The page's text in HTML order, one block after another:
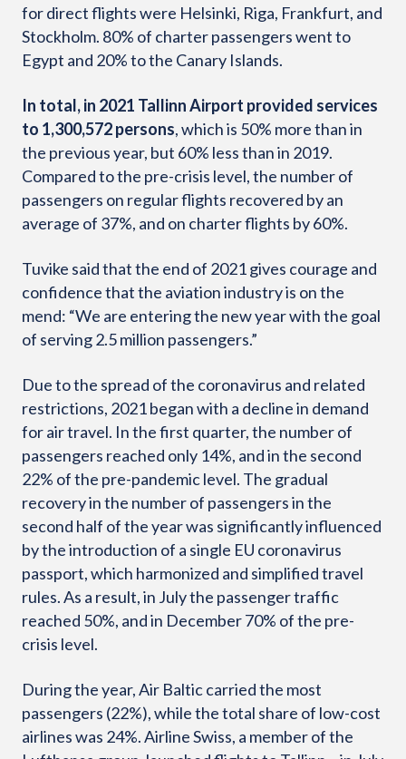
for direct flights were Helsinki, Riga, Frankfurt, and
Stockholm. 80% of charter passengers went to
Egypt and 20% to the Canary Islands.
In total, in 2021 Tallinn Airport provided services
to 1,300,572 persons, which is 50% more than in
the previous year, but 60% less than in 2019.
Compared to the pre-crisis level, the number of
passengers on regular flights recovered by an
average of 37%, and on charter flights by 60%.
Tuvike said that the end of 2021 gives courage and
confidence that the aviation industry is on the
mend: “We are entering the new year with the goal
of serving 2.5 million passengers.”
Due to the spread of the coronavirus and related
restrictions, 2021 began with a decline in demand
for air travel. In the first quarter, the number of
passengers reached only 14%, and in the second
22% of the pre-pandemic level. The gradual
recovery in the number of passengers in the
second half of the year was significantly influenced
by the introduction of a single EU coronavirus
passport, which harmonized and simplified travel
rules. As a result, in July the passenger traffic
reached 50%, and in December 70% of the pre-
crisis level.
During the year, Air Baltic carried the most
passengers (22%), while the total share of low-cost
airlines was 24%. Airline Swiss, a member of the